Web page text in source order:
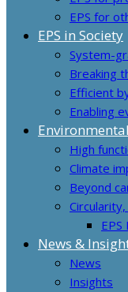
EPS for
EPS in Society
System-
Breaking
Efficient
Enabling
High
Climate
Beyond
EPS
News &
News
Insights